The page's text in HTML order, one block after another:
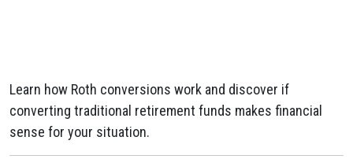
Learn how Roth conversions work and discover if
converting traditional retirement funds makes financial
sense for your situation.